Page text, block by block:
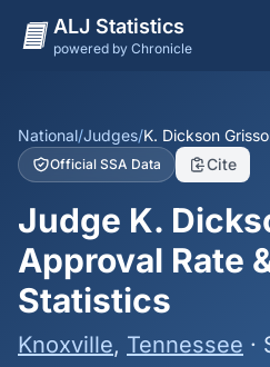
ALJ Statistics
powered by Chronicle
States
Offices
Judges
Dashboard
Methodology
National/Judges/K. Dickson
Official SSA Data Cite
Judge K.
Approval Rate
Statistics
Knoxville, Tennessee ·